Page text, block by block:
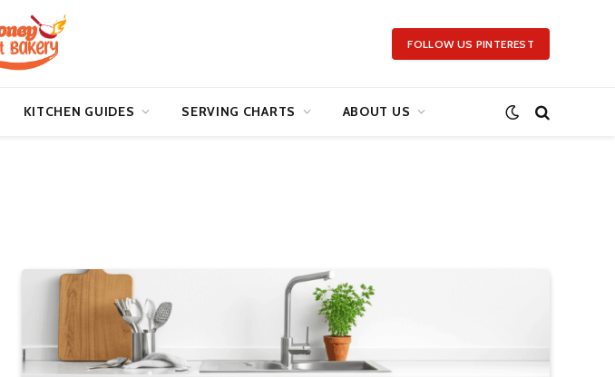
FOLLOW US PINTEREST
KITCHEN GUIDES SERVING CHARTS ABOUT US